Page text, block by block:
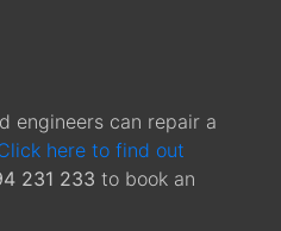
engineers can repair a
here to find out
231 233 to book an